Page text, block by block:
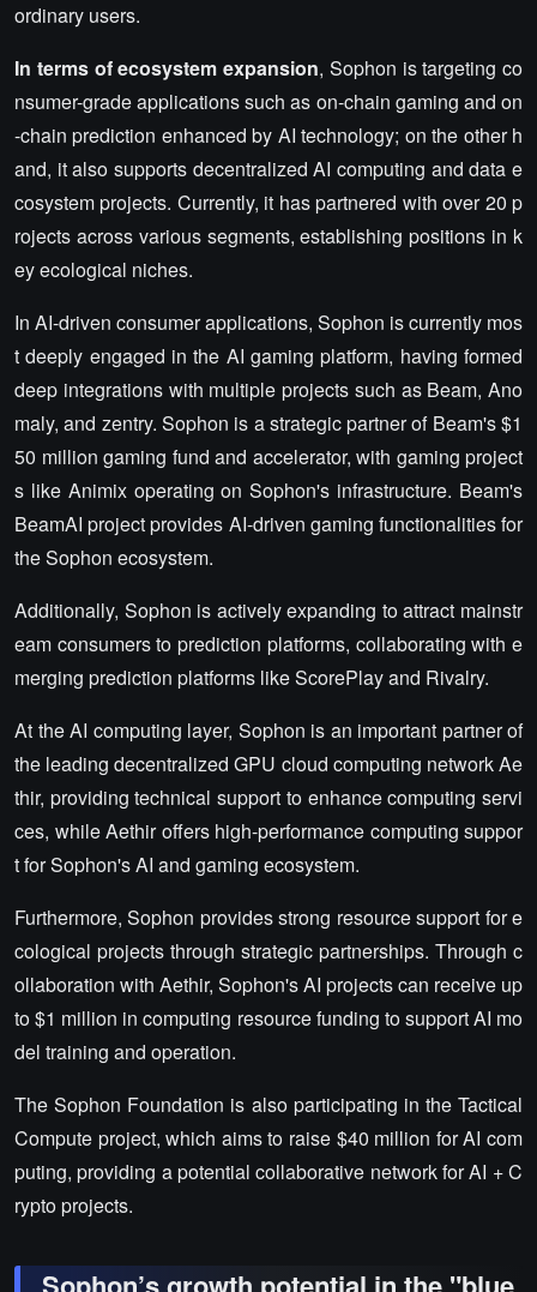
ordinary users.
In terms of ecosystem expansion, Sophon is targeting co
nsumer-grade applications such as on-chain gaming and on
-chain prediction enhanced by AI technology; on the other h
and, it also supports decentralized AI computing and data e
cosystem projects. Currently, it has partnered with over 20 p
rojects across various segments, establishing positions in k
ey ecological niches.
In AI-driven consumer applications, Sophon is currently mos
t deeply engaged in the AI gaming platform, having formed
deep integrations with multiple projects such as Beam, Ano
maly, and zentry. Sophon is a strategic partner of Beam's $1
50 million gaming fund and accelerator, with gaming project
s like Animix operating on Sophon's infrastructure. Beam's
BeamAI project provides AI-driven gaming functionalities for
the Sophon ecosystem.
Additionally, Sophon is actively expanding to attract mainstr
eam consumers to prediction platforms, collaborating with e
merging prediction platforms like ScorePlay and Rivalry.
At the AI computing layer, Sophon is an important partner of
the leading decentralized GPU cloud computing network Ae
thir, providing technical support to enhance computing servi
ces, while Aethir offers high-performance computing suppor
t for Sophon's AI and gaming ecosystem.
Furthermore, Sophon provides strong resource support for e
cological projects through strategic partnerships. Through c
ollaboration with Aethir, Sophon's AI projects can receive up
to $1 million in computing resource funding to support AI mo
del training and operation.
The Sophon Foundation is also participating in the Tactical
Compute project, which aims to raise $40 million for AI com
puting, providing a potential collaborative network for AI + C
rypto projects.